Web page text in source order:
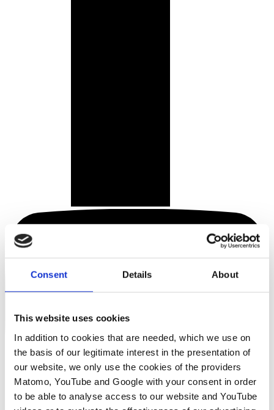
Consent Details About
This website uses cookies
In addition to cookies that are needed, which we use on
the basis of our legitimate interest in the presentation of
our website, we only use the cookies of the providers
Matomo, YouTube and Google with your consent in order
to be able to analyse access to our website and YouTube